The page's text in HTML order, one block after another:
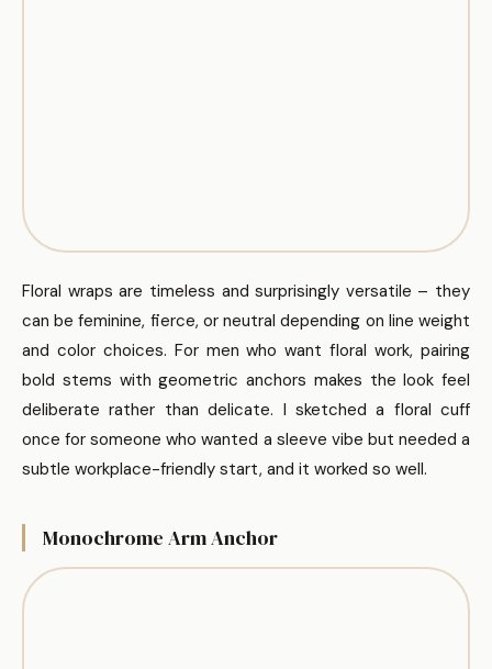
Floral wraps are timeless and surprisingly versatile – they
can be feminine, fierce, or neutral depending on line weight
and color choices. For men who want floral work, pairing
bold stems with geometric anchors makes the look feel
deliberate rather than delicate. I sketched a floral cuff
once for someone who wanted a sleeve vibe but needed a
subtle workplace-friendly start, and it worked so well.
Monochrome Arm Anchor